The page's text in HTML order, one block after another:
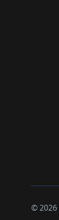
©2026